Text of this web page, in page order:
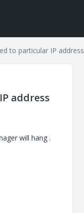
to particular IP address
address
will hang .